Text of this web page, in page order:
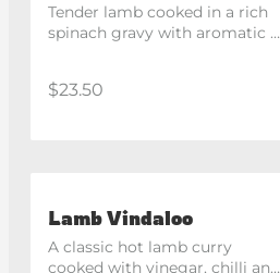
Tender lamb cooked in a rich
spinach gravy with aromatic
$23.50
Lamb Vindaloo
A classic hot lamb curry
cooked with vinegar, chilli and